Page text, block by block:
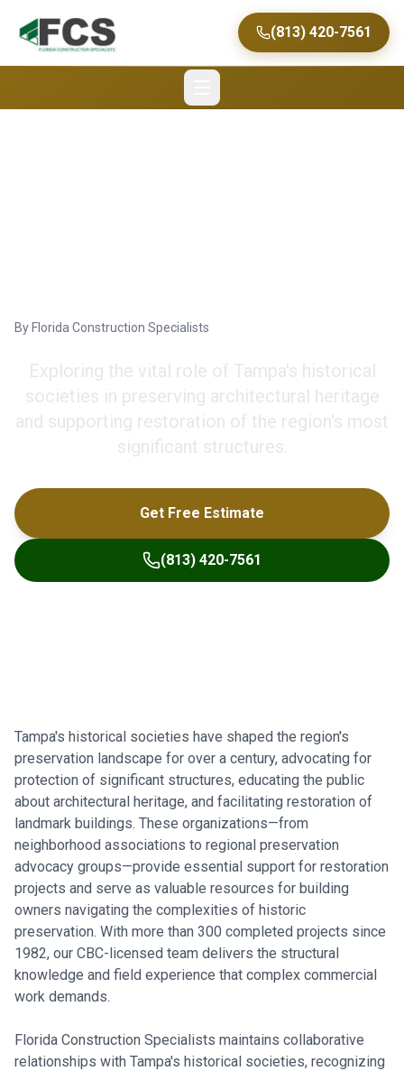
(813) 420-7561
By Florida Construction Specialists
Exploring the vital role of Tampa's historical
societies in preserving architectural heritage
and supporting restoration of the region's most
significant structures.
Get Free Estimate
(813) 420-7561
Tampa's historical societies have shaped the region's
preservation landscape for over a century, advocating for
protection of significant structures, educating the public
about architectural heritage, and facilitating restoration of
landmark buildings. These organizations—from
neighborhood associations to regional preservation
advocacy groups—provide essential support for restoration
projects and serve as valuable resources for building
owners navigating the complexities of historic
preservation. With more than 300 completed projects since
1982, our CBC-licensed team delivers the structural
knowledge and field experience that complex commercial
work demands.
Florida Construction Specialists maintains collaborative
relationships with Tampa's historical societies, recognizing